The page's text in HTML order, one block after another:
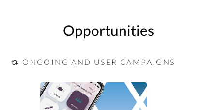
Opportunities
ONGOING AND USER CAMPAIGNS